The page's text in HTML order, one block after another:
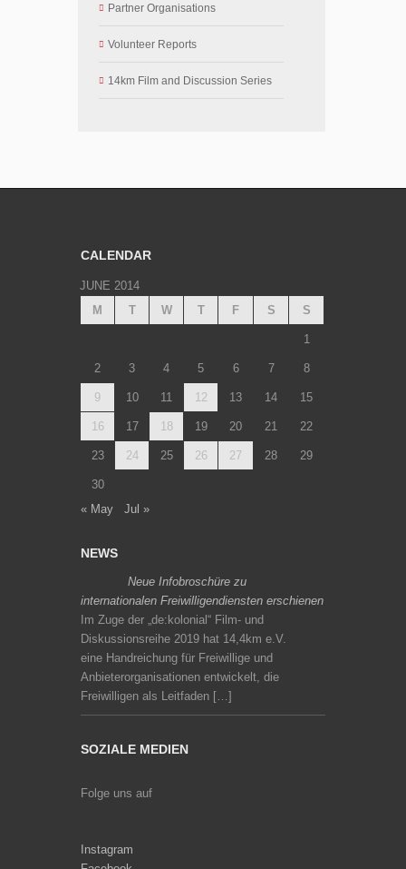
Partner Organisations
Volunteer Reports
14km Film and Discussion Series
CALENDAR
JUNE 2014
M
T W T F S S
1
2 3 4 5 6 7 8
9 10 11 12 13 14 15
16 17 18 19 20 21 22
23 24 25 26 27 28 29
30
« May
Jul »
NEWS
Neue Infobroschüre zu
internationalen Freiwilligendiensten erschienen
Im Zuge der „de:kolonial“ Film- und
Diskussionsreihe 2019 hat 14,4km e.V.
eine Handreichung für Freiwillige und
Anbieterorganisationen entwickelt, die
Freiwilligen als Leitfaden […]
SOZIALE MEDIEN
Folge uns auf
Instagram